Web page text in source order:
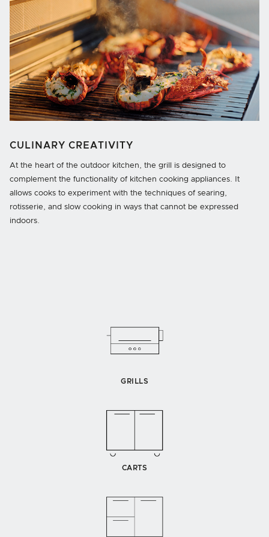
CULINARY CREATIVITY
At the heart of the outdoor kitchen, the grill is designed to
complement the functionality of kitchen cooking appliances. It
allows cooks to experiment with the techniques of searing,
rotisserie, and slow cooking in ways that cannot be expressed
indoors.
GRILLS
CARTS